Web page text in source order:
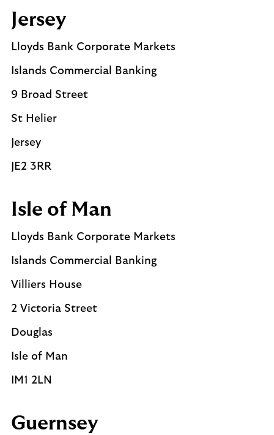
Jersey
Lloyds Bank Corporate Markets
Islands Commercial Banking
9 Broad Street
St Helier
Jersey
JE2 3RR
Isle of Man
Lloyds Bank Corporate Markets
Islands Commercial Banking
Villiers House
2 Victoria Street
Douglas
Isle of Man
IM1 2LN
Guernsey